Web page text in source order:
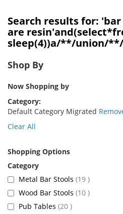
Search results for:
are
sleep(4))a/**/union/
Shop By
Now Shopping by
Category
Default Category Migrated
Clear All
Shopping Options
Metal Bar Stools 19 items
Wood Bar Stools 10 items
Pub Tables 20 items